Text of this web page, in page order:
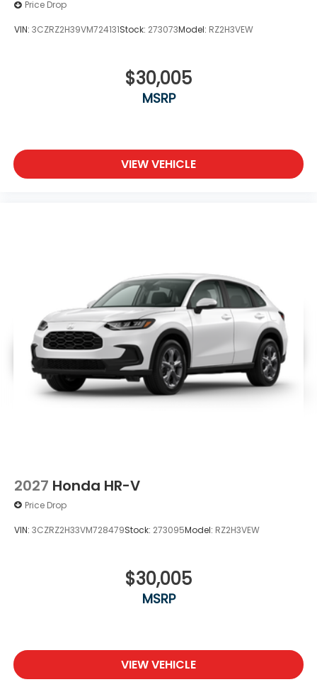
Price Drop
VIN: 3CZRZ2H39VM724131Stock: 273073Model: RZ2H3VEW
$30,005
MSRP
VIEW VEHICLE
2027 Honda HR-V
Price Drop
VIN: 3CZRZ2H33VM728479Stock: 273095Model: RZ2H3VEW
$30,005
MSRP
VIEW VEHICLE